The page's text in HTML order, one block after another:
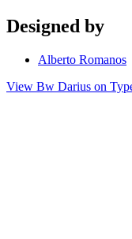
Designed by
Alberto Romanos
View Bw Darius on